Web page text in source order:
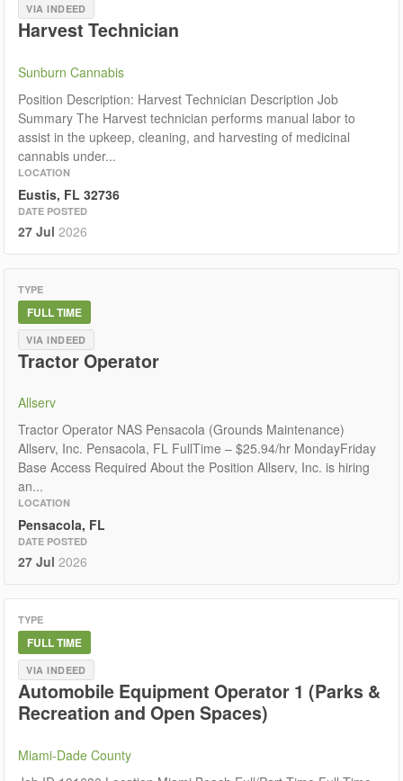
VIA INDEED
Harvest Technician
Sunburn Cannabis
Position Description: Harvest Technician Description Job
Summary The Harvest technician performs manual labor to
assist in the upkeep, cleaning, and harvesting of medicinal
cannabis under...
LOCATION
Eustis, FL 32736
DATE POSTED
27 Jul 2026
TYPE
FULL TIME
VIA INDEED
Tractor Operator
Allserv
Tractor Operator NAS Pensacola (Grounds Maintenance)
Allserv, Inc. Pensacola, FL FullTime – $25.94/hr MondayFriday
Base Access Required About the Position Allserv, Inc. is hiring
an...
LOCATION
Pensacola, FL
DATE POSTED
27 Jul 2026
TYPE
FULL TIME
VIA INDEED
Automobile Equipment Operator 1 (Parks &
Recreation and Open Spaces)
Miami-Dade County